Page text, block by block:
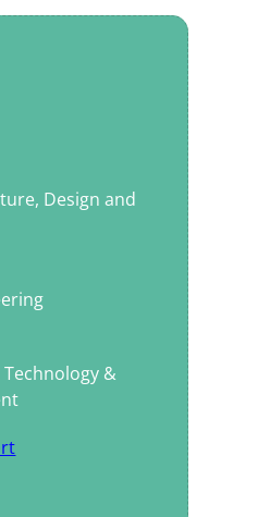
Design and
&